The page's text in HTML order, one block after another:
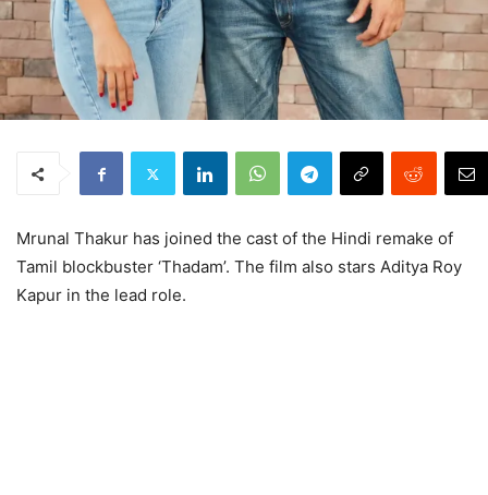
Mrunal Thakur has joined the cast of the Hindi remake of
Tamil blockbuster ‘Thadam’. The film also stars Aditya Roy
Kapur in the lead role.